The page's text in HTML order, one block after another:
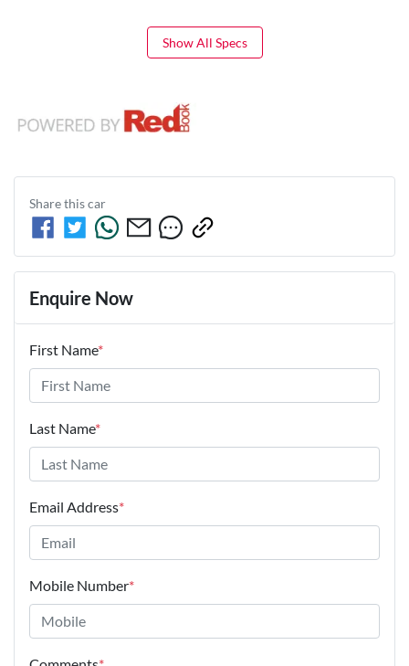
Show All Specs
Share thiscar
Enquire Now
First Name*
Last Name*
Email Address*
Mobile Number*